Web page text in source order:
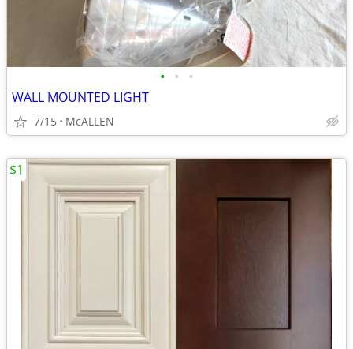
• • •
WALL MOUNTED LIGHT
7/15 McALLEN
$1